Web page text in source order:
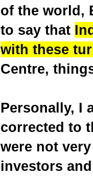
of the world,
to say that
with these
Centre,
Personally, I
corrected to
were not
investors